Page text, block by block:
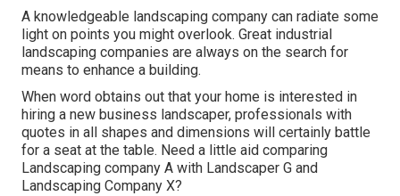
A knowledgeable landscaping company can radiate some
light on points you might overlook. Great industrial
landscaping companies are always on the search for
means to enhance a building.
When word obtains out that your home is interested in
hiring a new business landscaper, professionals with
quotes in all shapes and dimensions will certainly battle
for a seat at the table. Need a little aid comparing
Landscaping company A with Landscaper G and
Landscaping Company X?